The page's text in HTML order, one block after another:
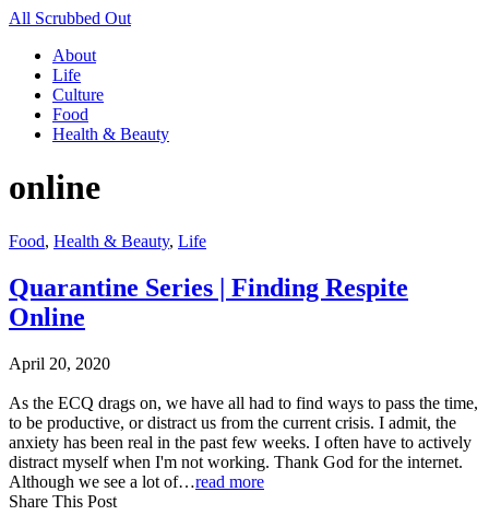
All Scrubbed Out
About
Life
Culture
Food
Health & Beauty
online
Food, Health & Beauty, Life
Quarantine Series | Finding Respite
Online
April 20, 2020
As the ECQ drags on, we have all had to find ways to pass the time,
to be productive, or distract us from the current crisis. I admit, the
anxiety has been real in the past few weeks. I often have to actively
distract myself when I'm not working. Thank God for the internet.
Although we see a lot of…read more
Share This Post